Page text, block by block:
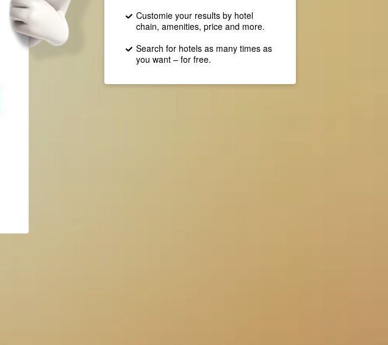
Customie your results by hotel
chain, amenities, price and more.
Search for hotels as many times as
you want – for free.